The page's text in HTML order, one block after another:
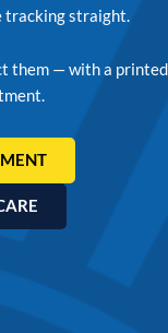
tracking straight.
them — with a printed